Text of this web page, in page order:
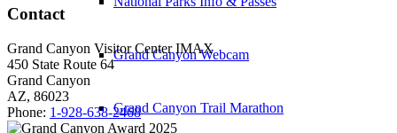
Grand Canyon Webcam
Grand Canyon Trail Marathon
Contact
Grand Canyon Visitor Center IMAX
450 State Route 64
Grand Canyon
AZ, 86023
Phone: 1-928-638-2468